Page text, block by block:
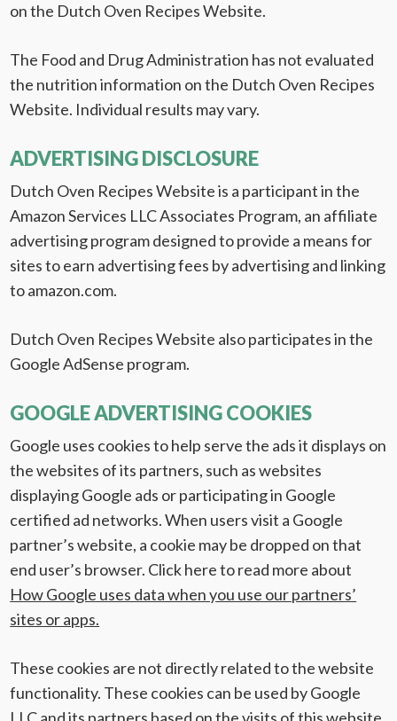
on the Dutch Oven Recipes Website.
The Food and Drug Administration has not evaluated
the nutrition information on the Dutch Oven Recipes
Website. Individual results may vary.
ADVERTISING DISCLOSURE
Dutch Oven Recipes Website is a participant in the
Amazon Services LLC Associates Program, an affiliate
advertising program designed to provide a means for
sites to earn advertising fees by advertising and linking
to amazon.com.
Dutch Oven Recipes Website also participates in the
Google AdSense program.
GOOGLE ADVERTISING COOKIES
Google uses cookies to help serve the ads it displays on
the websites of its partners, such as websites
displaying Google ads or participating in Google
certified ad networks. When users visit a Google
partner’s website, a cookie may be dropped on that
end user’s browser. Click here to read more about
How Google uses data when you use our partners’
sites or apps.
These cookies are not directly related to the website
functionality. These cookies can be used by Google